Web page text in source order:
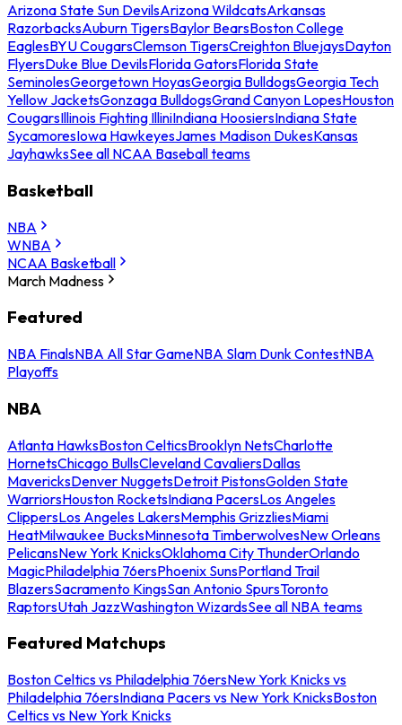
Arizona State Sun DevilsArizona WildcatsArkansas
RazorbacksAuburn TigersBaylor BearsBoston College
EaglesBYU CougarsClemson TigersCreighton BluejaysDayton
FlyersDuke Blue DevilsFlorida GatorsFlorida State
SeminolesGeorgetown HoyasGeorgia BulldogsGeorgia Tech
Yellow JacketsGonzaga BulldogsGrand Canyon LopesHouston
CougarsIllinois Fighting IlliniIndiana HoosiersIndiana State
SycamoresIowa HawkeyesJames Madison DukesKansas
JayhawksSee all NCAA Baseball teams
Basketball
NBA
WNBA
NCAA Basketball
March Madness
Featured
NBA FinalsNBA All Star GameNBA Slam Dunk ContestNBA
Playoffs
NBA
Atlanta HawksBoston CelticsBrooklyn NetsCharlotte
HornetsChicago BullsCleveland CavaliersDallas
MavericksDenver NuggetsDetroit PistonsGolden State
WarriorsHouston RocketsIndiana PacersLos Angeles
ClippersLos Angeles LakersMemphis GrizzliesMiami
HeatMilwaukee BucksMinnesota TimberwolvesNew Orleans
PelicansNew York KnicksOklahoma City ThunderOrlando
MagicPhiladelphia 76ersPhoenix SunsPortland Trail
BlazersSacramento KingsSan Antonio SpursToronto
RaptorsUtah JazzWashington WizardsSee all NBA teams
Featured Matchups
Boston Celtics vs Philadelphia 76ersNew York Knicks vs
Philadelphia 76ersIndiana Pacers vs New York KnicksBoston
Celtics vs New York Knicks